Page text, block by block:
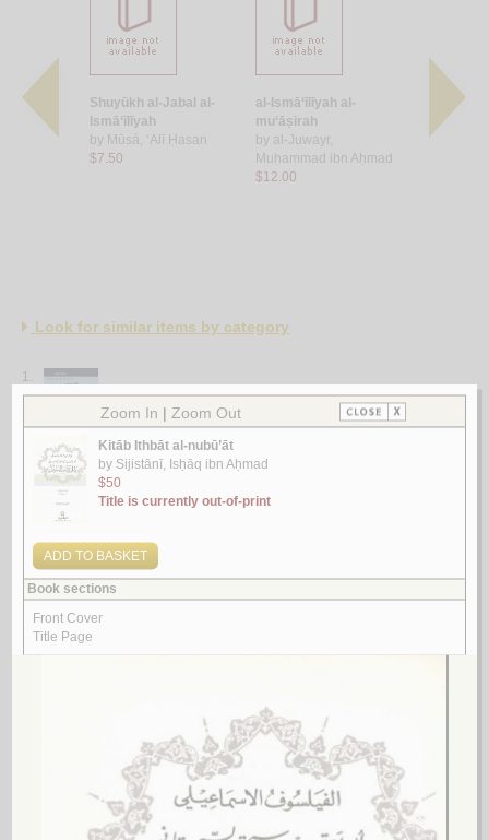
ibn
Shuyūkh al-Jabal al-
Ismā‘īlīyah
by Mūsá, ‘Alī Ḥasan
$7.50
al-Ismā‘īlīyah al-
mu‘āṣirah
by al-Juwayr,
Muḥammad ibn Aḥmad
$12.00
Kitāb al-
Abū
Aḥmad
Look for similar items by category
1.
al-Waḥy min khilāli muṣannafāt al-Sīrah al-Nabawīyah qadīman wa-
ḥadīthan
al-Nawī, Muḥammad
2.
مـدخـل إلـى الـوحـي وبـشـريّـة الـلـفـظ الـقـرآنـي